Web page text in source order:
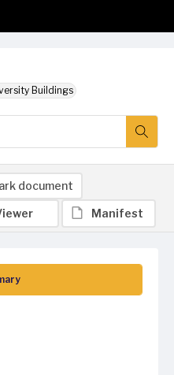
Buildings
document
Manifest